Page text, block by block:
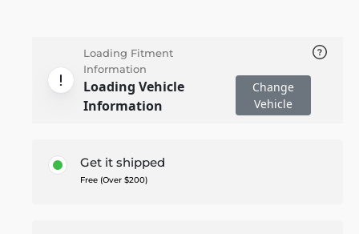
Loading Fitment
Information
Loading Vehicle
Information
Change
Vehicle
Get it shipped
Free (Over $200)